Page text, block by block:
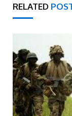
RELATED